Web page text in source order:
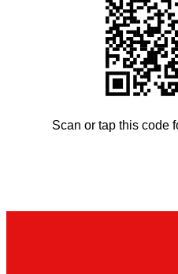
Scan or tap this code